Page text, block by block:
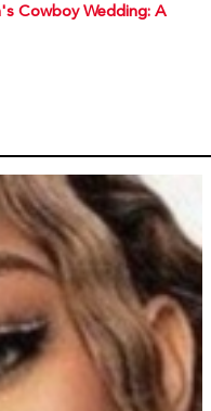
Cowboy Wedding: A